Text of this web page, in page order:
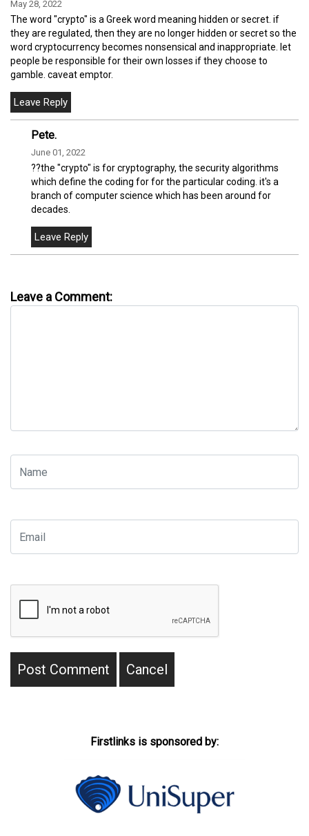
May 28, 2022
The word "crypto" is a Greek word meaning hidden or secret. if
they are regulated, then they are no longer hidden or secret so the
word cryptocurrency becomes nonsensical and inappropriate. let
people be responsible for their own losses if they choose to
gamble. caveat emptor.
Pete.
June 01, 2022
??the "crypto" is for cryptography, the security algorithms
which define the coding for for the particular coding. it's a
branch of computer science which has been around for
decades.
Leave a Comment:
Firstlinks is sponsored by: